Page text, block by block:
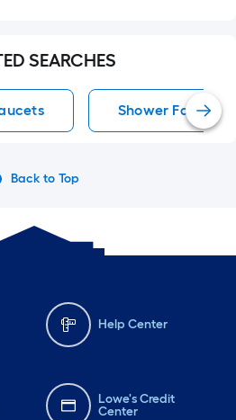
SEARCHES
Shower Faucets
Back to Top
Help Center
Lowe's Credit
Center